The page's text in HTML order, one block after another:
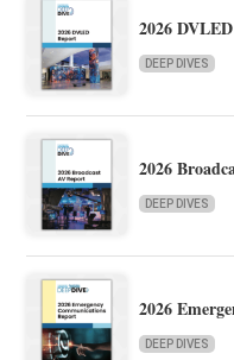
2026
DEEP DIVES
2026
DEEP DIVES
2026
DEEP DIVES